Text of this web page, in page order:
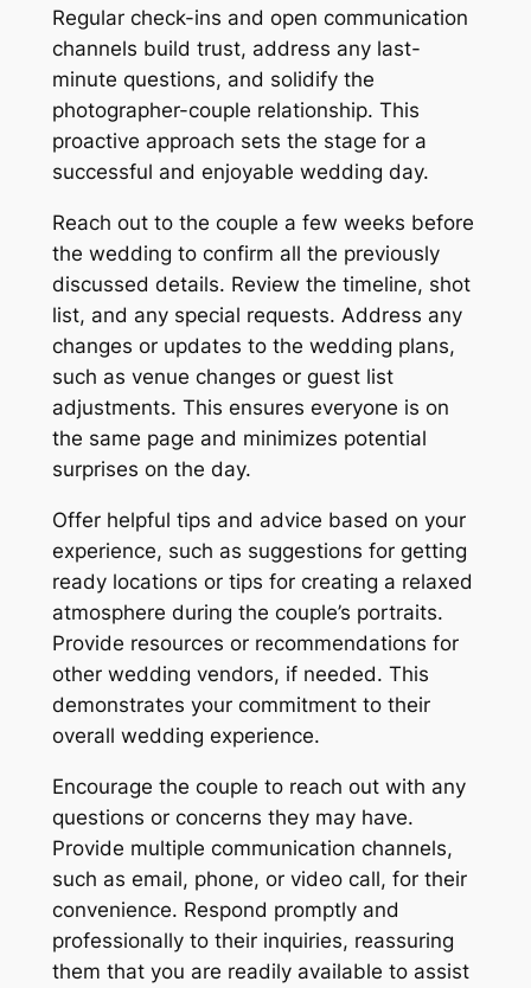
Regular check-ins and open communication
channels build trust, address any last-
minute questions, and solidify the
photographer-couple relationship. This
proactive approach sets the stage for a
successful and enjoyable wedding day.
Reach out to the couple a few weeks before
the wedding to confirm all the previously
discussed details. Review the timeline, shot
list, and any special requests. Address any
changes or updates to the wedding plans,
such as venue changes or guest list
adjustments. This ensures everyone is on
the same page and minimizes potential
surprises on the day.
Offer helpful tips and advice based on your
experience, such as suggestions for getting
ready locations or tips for creating a relaxed
atmosphere during the couple’s portraits.
Provide resources or recommendations for
other wedding vendors, if needed. This
demonstrates your commitment to their
overall wedding experience.
Encourage the couple to reach out with any
questions or concerns they may have.
Provide multiple communication channels,
such as email, phone, or video call, for their
convenience. Respond promptly and
professionally to their inquiries, reassuring
them that you are readily available to assist